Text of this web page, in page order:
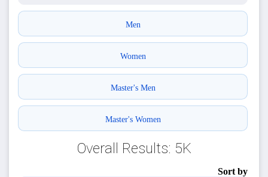
Men
Women
Master's Men
Master's Women
Overall Results: 5K
Sort by